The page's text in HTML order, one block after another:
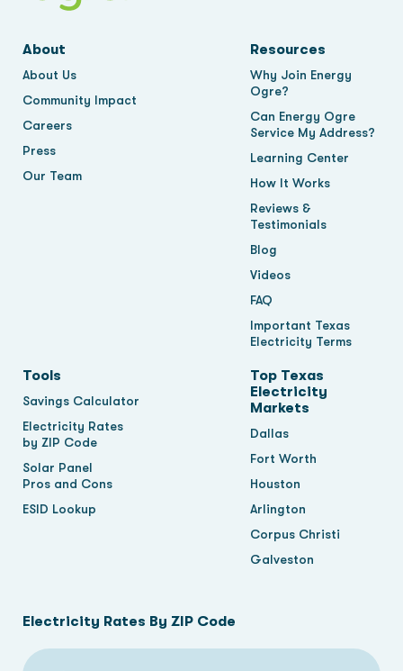
About
About Us
Community Impact
Careers
Press
Our Team
Resources
Why Join Energy
Ogre?
Can Energy Ogre
Service My Address?
Learning Center
How It Works
Reviews &
Testimonials
Blog
Videos
FAQ
Important Texas
Electricity Terms
Tools
Savings Calculator
Electricity Rates
by ZIP Code
Solar Panel
Pros and Cons
ESID Lookup
Top Texas
Electricity
Markets
Dallas
Fort Worth
Houston
Arlington
Corpus Christi
Galveston
Electricity Rates By ZIP Code